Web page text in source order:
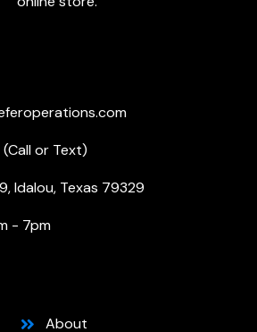
or Text)
Idalou, Texas 79329
- 7pm
About